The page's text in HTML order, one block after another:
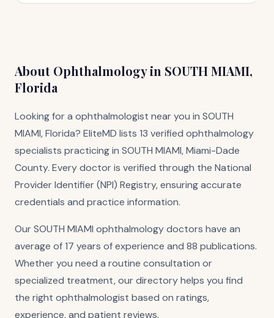
About Ophthalmology in SOUTH MIAMI,
Florida
Looking for a ophthalmologist near you in SOUTH
MIAMI, Florida? EliteMD lists 13 verified ophthalmology
specialists practicing in SOUTH MIAMI, Miami-Dade
County. Every doctor is verified through the National
Provider Identifier (NPI) Registry, ensuring accurate
credentials and practice information.
Our SOUTH MIAMI ophthalmology doctors have an
average of 17 years of experience and 88 publications.
Whether you need a routine consultation or
specialized treatment, our directory helps you find
the right ophthalmologist based on ratings,
experience, and patient reviews.